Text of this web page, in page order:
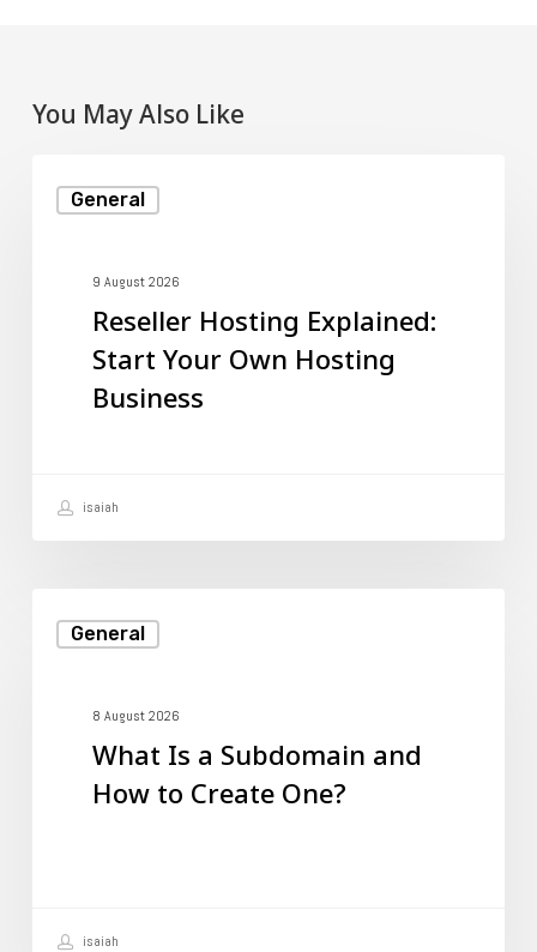
You May Also Like
General
Hosting
Hosting
9 August 2026
Reseller Hosting Explained:
Start Your Own Hosting
Business
isaiah
General
Subdomain8 August 2026
What Is a Subdomain and
How to Create One?
isaiah